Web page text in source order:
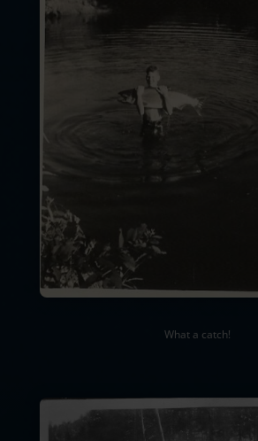
What a catch!